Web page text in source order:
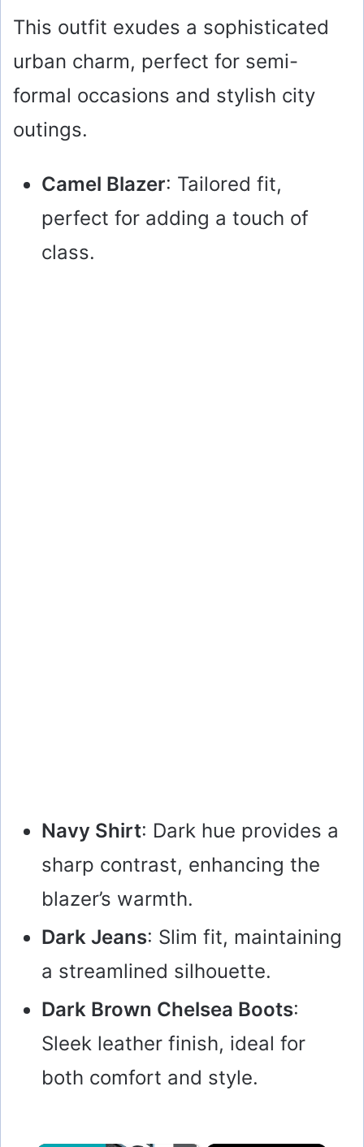
This outfit exudes a sophisticated
urban charm, perfect for semi-
formal occasions and stylish city
outings.
Camel Blazer: Tailored fit,
perfect for adding a touch of
class.
Navy Shirt: Dark hue provides a
sharp contrast, enhancing the
blazer’s warmth.
Dark Jeans: Slim fit, maintaining
a streamlined silhouette.
Dark Brown Chelsea Boots:
Sleek leather finish, ideal for
both comfort and style.